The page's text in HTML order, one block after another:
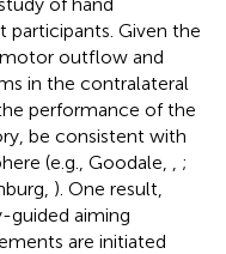
Given the
motor outflow and
in the contralateral
performance of the
be consistent with
(e.g., Goodale,
;
). One result,
guided aiming
are initiated